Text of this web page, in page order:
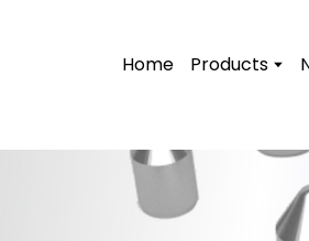
Home Products